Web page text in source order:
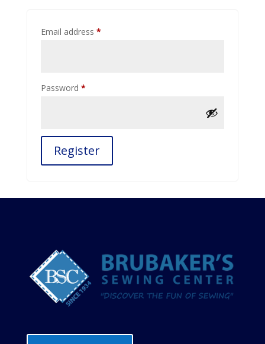
Email address *Required
Password *Required
Register